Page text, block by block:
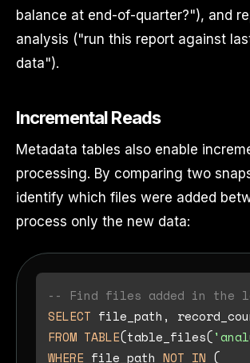
balance at end-of-quarter?"), and
analysis ("run this report against
data").
Incremental Reads
Metadata tables also enable
processing. By comparing two
identify which files were added
process only the new data:
-- Find files added in the
SELECT
FROM TABLE(table_files(
WHERE file_path NOT IN (